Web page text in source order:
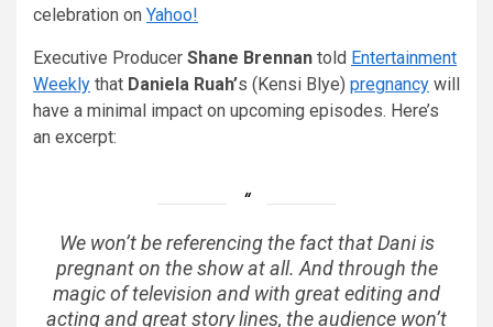
celebration on Yahoo!
Executive Producer Shane Brennan told Entertainment
Weekly that Daniela Ruah’s (Kensi Blye) pregnancy will
have a minimal impact on upcoming episodes. Here’s
an excerpt:
We won’t be referencing the fact that Dani is
pregnant on the show at all. And through the
magic of television and with great editing and
acting and great story lines, the audience won’t